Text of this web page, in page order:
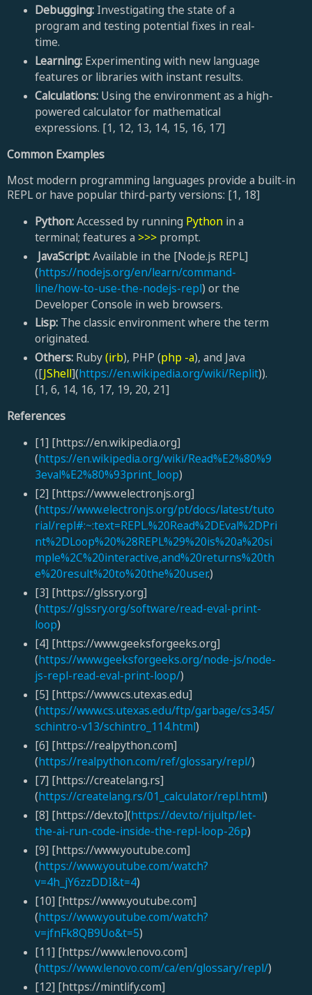
Debugging:Investigating the state of a
program and testing potential fixes in real-
time.
Learning:Experimenting with new language
features or libraries with instant results.
Calculations:Using the environment as a high-
powered calculator for mathematical
expressions. [1, 12, 13, 14, 15, 16, 17]
Common Examples
Most modern programming languages provide a built-in
REPL or have popular third-party versions: [1, 18]
Python:Accessed by running Pythonin a
terminal; features a >>>prompt.
JavaScript:Available in the [Node.js REPL]
(https://nodejs.org/en/learn/command-
line/how-to-use-the-nodejs-repl) or the
Developer Console in web browsers.
Lisp: The classic environment where the term
originated.
Others:Ruby(irb), PHP (php -a), and Java
([JShell](https://en.wikipedia.org/wiki/Replit)).
[1, 6, 14, 16, 17, 19, 20, 21]
References
[1] [https://en.wikipedia.org]
(https://en.wikipedia.org/wiki/Read%E2%80%9
3eval%E2%80%93print_loop)
[2] [https://www.electronjs.org]
(https://www.electronjs.org/pt/docs/latest/tuto
rial/repl#:~:text=REPL.%20Read%2DEval%2DPri
nt%2DLoop%20%28REPL%29%20is%20a%20si
mple%2C%20interactive,and%20returns%20th
e%20result%20to%20the%20user.)
[3] [https://glssry.org]
(https://glssry.org/software/read-eval-print-
loop)
[4] [https://www.geeksforgeeks.org]
(https://www.geeksforgeeks.org/node-js/node-
js-repl-read-eval-print-loop/)
[5] [https://www.cs.utexas.edu]
(https://www.cs.utexas.edu/ftp/garbage/cs345/
schintro-v13/schintro_114.html)
[6] [https://realpython.com]
(https://realpython.com/ref/glossary/repl/)
[7] [https://createlang.rs]
(https://createlang.rs/01_calculator/repl.html)
[8] [https://dev.to](https://dev.to/rijultp/let-
the-ai-run-code-inside-the-repl-loop-26p)
[9] [https://www.youtube.com]
(https://www.youtube.com/watch?
v=4h_jY6zzDDI&t=4)
[10] [https://www.youtube.com]
(https://www.youtube.com/watch?
v=jfnFk8QB9Uo&t=5)
[11] [https://www.lenovo.com]
(https://www.lenovo.com/ca/en/glossary/repl/)
[12] [https://mintlify.com]